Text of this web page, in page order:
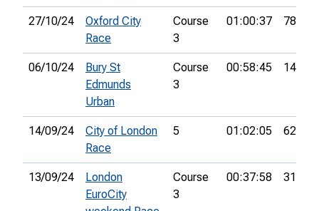
27/10/24
Oxford City
Race
Course
3
01:00:37 78th
06/10/24
Bury St
Edmunds
Urban
Course
3
00:58:45 14th
14/09/24
City of London
Race
5 01:02:05 62nd
13/09/24
London
EuroCity
Course
3
00:37:58 31st